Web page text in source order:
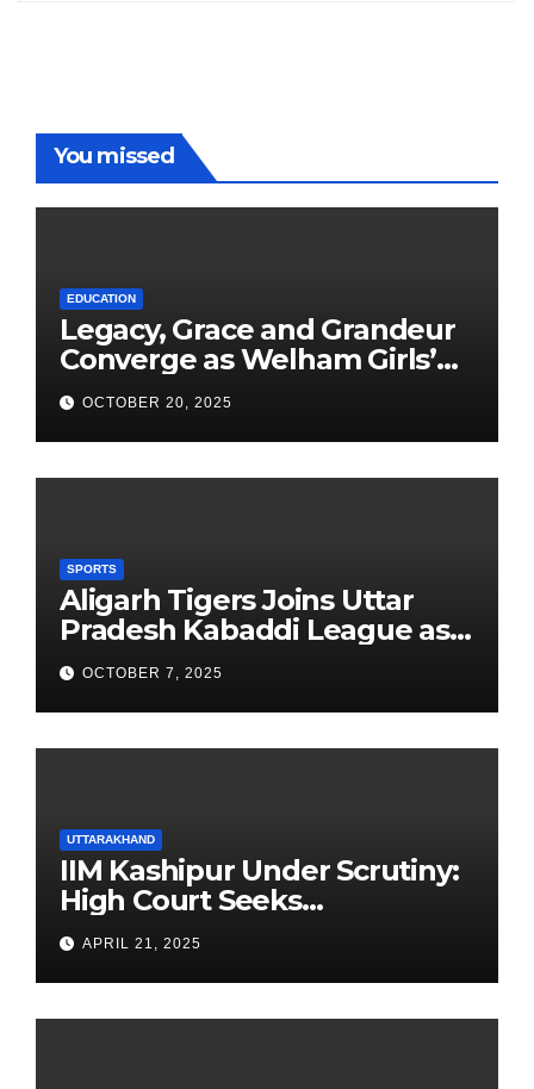
You missed
EDUCATION
Legacy, Grace and Grandeur
Converge as Welham Girls’
School Observes 68th
Founders’ Day
OCTOBER 20, 2025
SPORTS
Aligarh Tigers Joins Uttar
Pradesh Kabaddi League as
Newest Franchise
OCTOBER 7, 2025
UTTARAKHAND
IIM Kashipur Under Scrutiny:
High Court Seeks
Clarification on Acting
Chairperson’s Tenure
APRIL 21, 2025